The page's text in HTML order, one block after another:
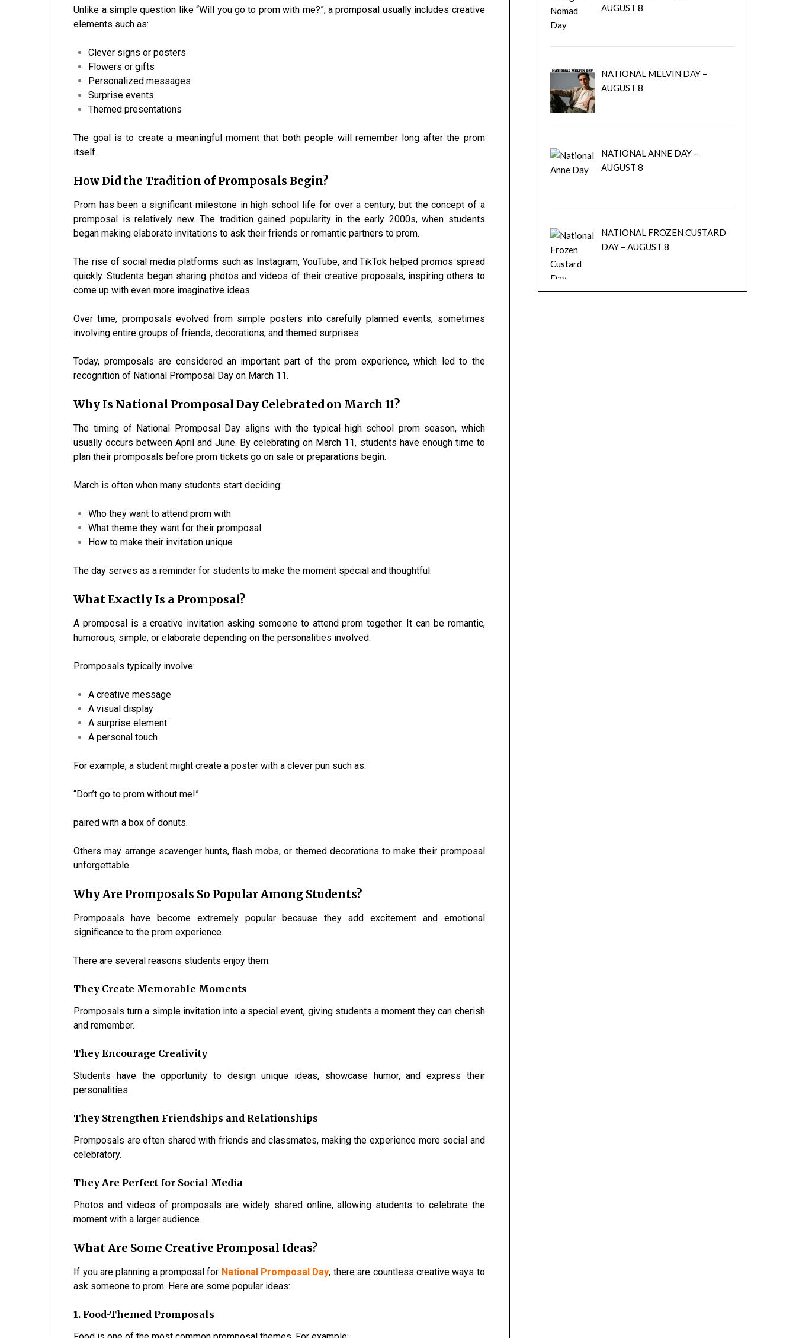
Unlike a simple question like “Will you go to prom with me?”, a promposal usually includes creative
elements such as:
Clever signs or posters
Flowers or gifts
Personalized messages
Surprise events
Themed presentations
The goal is to create a meaningful moment that both people will remember long after the prom
itself.
How Did the Tradition of Promposals Begin?
Prom has been a significant milestone in high school life for over a century, but the concept of a
promposal is relatively new. The tradition gained popularity in the early 2000s, when students
began making elaborate invitations to ask their friends or romantic partners to prom.
The rise of social media platforms such as Instagram, YouTube, and TikTok helped promos spread
quickly. Students began sharing photos and videos of their creative proposals, inspiring others to
come up with even more imaginative ideas.
Over time, promposals evolved from simple posters into carefully planned events, sometimes
involving entire groups of friends, decorations, and themed surprises.
Today, promposals are considered an important part of the prom experience, which led to the
recognition of National Promposal Day on March 11.
Why Is National Promposal Day Celebrated on March 11?
The timing of National Promposal Day aligns with the typical high school prom season, which
usually occurs between April and June. By celebrating on March 11, students have enough time to
plan their promposals before prom tickets go on sale or preparations begin.
March is often when many students start deciding:
Who they want to attend prom with
What theme they want for their promposal
How to make their invitation unique
The day serves as a reminder for students to make the moment special and thoughtful.
What Exactly Is a Promposal?
A promposal is a creative invitation asking someone to attend prom together. It can be romantic,
humorous, simple, or elaborate depending on the personalities involved.
Promposals typically involve:
A creative message
A visual display
A surprise element
A personal touch
For example, a student might create a poster with a clever pun such as:
“Don’t go to prom without me!”
paired with a box of donuts.
Others may arrange scavenger hunts, flash mobs, or themed decorations to make their promposal
unforgettable.
Why Are Promposals So Popular Among Students?
Promposals have become extremely popular because they add excitement and emotional
significance to the prom experience.
There are several reasons students enjoy them:
They Create Memorable Moments
Promposals turn a simple invitation into a special event, giving students a moment they can cherish
and remember.
They Encourage Creativity
Students have the opportunity to design unique ideas, showcase humor, and express their
personalities.
They Strengthen Friendships and Relationships
Promposals are often shared with friends and classmates, making the experience more social and
celebratory.
They Are Perfect for Social Media
Photos and videos of promposals are widely shared online, allowing students to celebrate the
moment with a larger audience.
What Are Some Creative Promposal Ideas?
If you are planning a promposal for National Promposal Day, there are countless creative ways to
ask someone to prom. Here are some popular ideas:
1. Food-Themed Promposals
AUGUST 8
NATIONAL MELVIN DAY –
AUGUST 8
NATIONAL ANNE DAY –
AUGUST 8
NATIONAL FROZEN CUSTARD
DAY – AUGUST 8